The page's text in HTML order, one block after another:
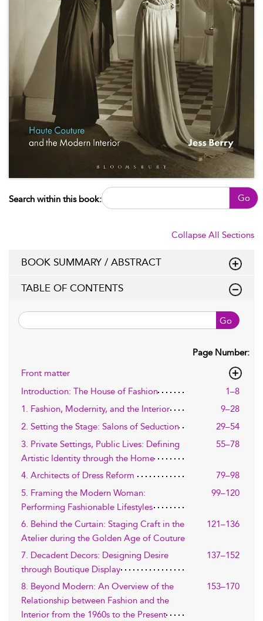
Search within this book: Go
Collapse All Sections
BOOK SUMMARY / ABSTRACT
TABLE OF CONTENTS
Go
Page Number:
Front matter
Introduction: The House of Fashion
1–8
1. Fashion, Modernity, and the Interior
9–28
2. Setting the Stage: Salons of Seduction
29–54
3. Private Settings, Public Lives: Defining
Artistic Identity through the Home
55–78
4. Architects of Dress Reform
79–98
5. Framing the Modern Woman:
Performing Fashionable Lifestyles
99–120
6. Behind the Curtain: Staging Craft in the
Atelier during the Golden Age of Couture
121–136
7. Decadent Decors: Designing Desire
through Boutique Display
137–152
8. Beyond Modern: An Overview of the
Relationship between Fashion and the
Interior from the 1960s to the Present
153–170